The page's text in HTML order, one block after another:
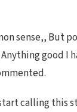
sense,, But
good
calling